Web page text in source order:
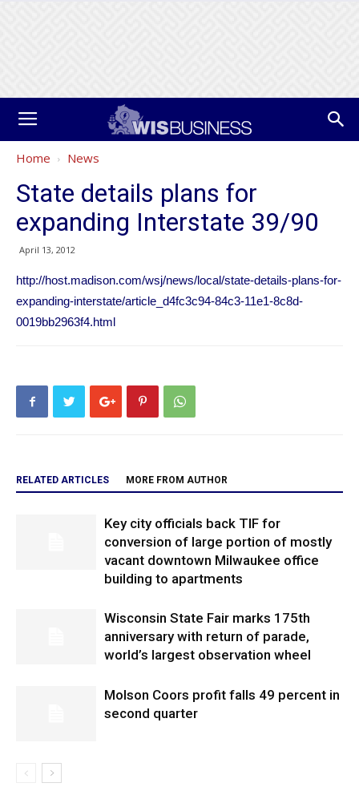
Home News
State details plans for
expanding Interstate 39/90
April 13, 2012
http://host.madison.com/wsj/news/local/state-details-plans-for-
expanding-interstate/article_d4fc3c94-84c3-11e1-8c8d-
0019bb2963f4.html
RELATED ARTICLES MORE FROM AUTHOR
Key city officials back TIF for
conversion of large portion of mostly
vacant downtown Milwaukee office
building to apartments
Wisconsin State Fair marks 175th
anniversary with return of parade,
world’s largest observation wheel
Molson Coors profit falls 49 percent in
second quarter